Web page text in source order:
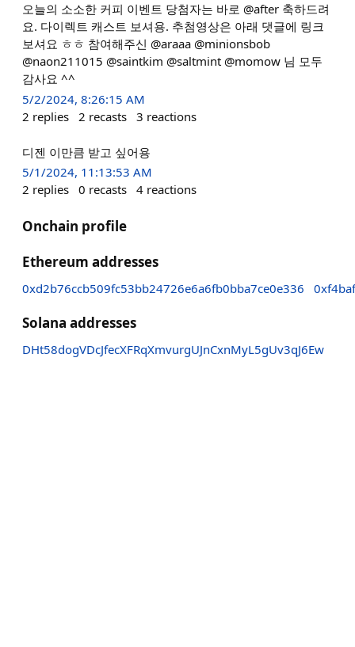
오늘의 소소한 커피 이벤트 당첨자는 바로 @after 축하드려
요. 다이렉트 캐스트 보셔용. 추첨영상은 아래 댓글에 링크
보셔요 ㅎㅎ 참여해주신 @araaa @minionsbob
@naon211015 @saintkim @saltmint @momow 님 모두
감사요 ^^
5/2/2024, 8:26:15 AM
2 replies 2 recasts 3 reactions
디젠 이만큼 받고 싶어용
5/1/2024, 11:13:53 AM
2 replies 0 recasts 4 reactions
Onchain profile
Ethereum addresses
0xd2b76ccb509fc53bb24726e6a6fb0bba7ce0e336
Solana addresses
DHt58dogVDcJfecXFRqXmvurgUJnCxnMyL5gUv3qJ6Ew